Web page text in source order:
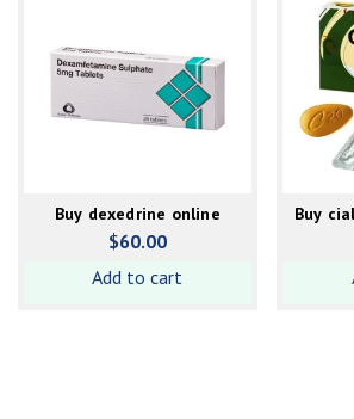
Buy dexedrine online
$60.00
Add to cart
Buy